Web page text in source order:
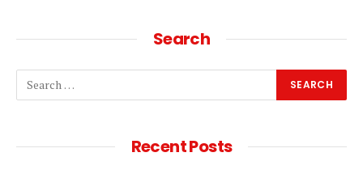
Search
Recent Posts